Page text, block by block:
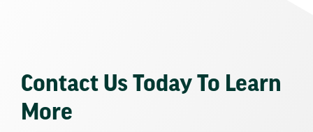
Contact Us Today To Learn
More